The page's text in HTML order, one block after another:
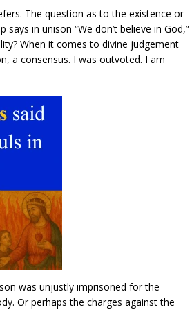
The question as to the existence or
in unison “We don’t believe in God,”
When it comes to divine judgement
a consensus. I was outvoted. I am
was unjustly imprisoned for the
Or perhaps the charges against the